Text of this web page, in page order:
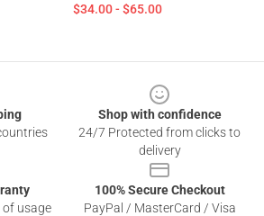
$34.00 - $65.00
Shop with confidence
24/7 Protected from clicks to
delivery
usage
100% Secure Checkout
PayPal / MasterCard / Visa